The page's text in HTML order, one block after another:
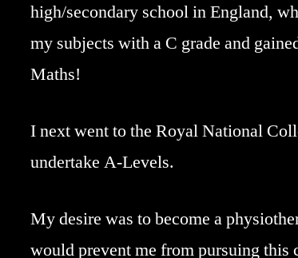
high/secondary school in England,
my subjects with a C grade and
Maths!
I next went to the Royal National
undertake A-Levels.
My desire was to become a
would prevent me from pursuing this